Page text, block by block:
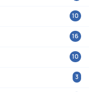
10
16
10
3